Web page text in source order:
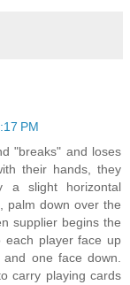
PM
"breaks" and loses
their hands, they
a slight horizontal
palm down over the
supplier begins the
each player face up
one face down.
carry playing cards